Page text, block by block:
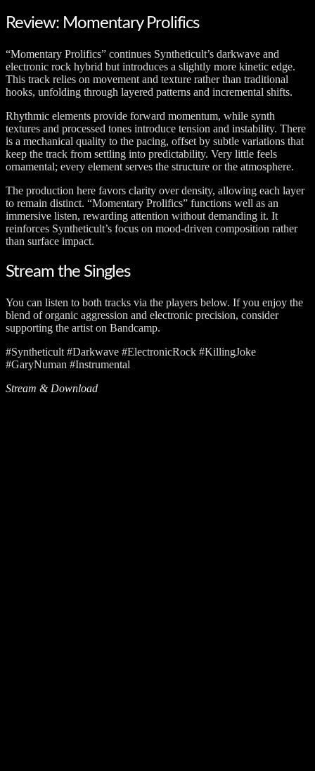
Review: Momentary Prolifics
“Momentary Prolifics” continues Syntheticult’s darkwave and
electronic rock hybrid but introduces a slightly more kinetic edge.
This track relies on movement and texture rather than traditional
hooks, unfolding through layered patterns and incremental shifts.
Rhythmic elements provide forward momentum, while synth
textures and processed tones introduce tension and instability. There
is a mechanical quality to the pacing, offset by subtle variations that
keep the track from settling into predictability. Very little feels
ornamental; every element serves the structure or the atmosphere.
The production here favors clarity over density, allowing each layer
to remain distinct. “Momentary Prolifics” functions well as an
immersive listen, rewarding attention without demanding it. It
reinforces Syntheticult’s focus on mood-driven composition rather
than surface impact.
Stream the Singles
You can listen to both tracks via the players below. If you enjoy the
blend of organic aggression and electronic precision, consider
supporting the artist on Bandcamp.
#Syntheticult #Darkwave #ElectronicRock #KillingJoke
#GaryNuman #Instrumental
Stream & Download